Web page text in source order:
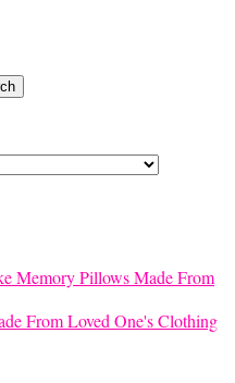
From Loved One's Clothing